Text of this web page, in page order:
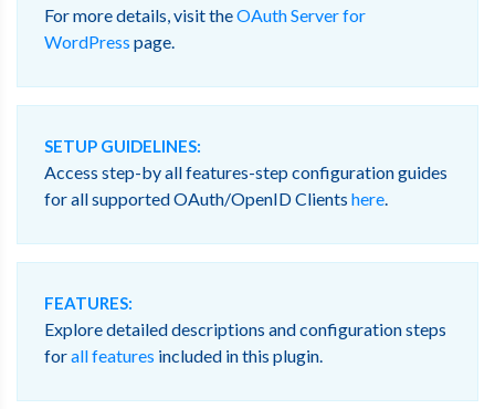
For more details, visit theOAuth Server for
WordPress page.
SETUP GUIDELINES:
Access step-by all features-step configuration guides
for all supported OAuth/OpenID Clients here.
FEATURES:
Explore detailed descriptions and configuration steps
forall features included in this plugin.